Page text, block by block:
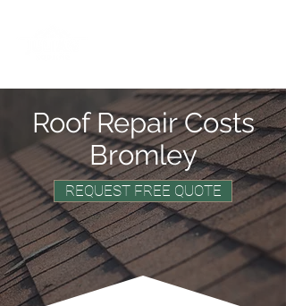
Roof Repair Costs
Bromley
REQUEST FREE QUOTE